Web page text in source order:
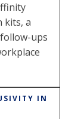
kits, a
ups
IN